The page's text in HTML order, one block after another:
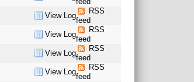
View Log
RSS
feed
View Log
RSS
feed
View Log
RSS
feed
View Log
RSS
feed